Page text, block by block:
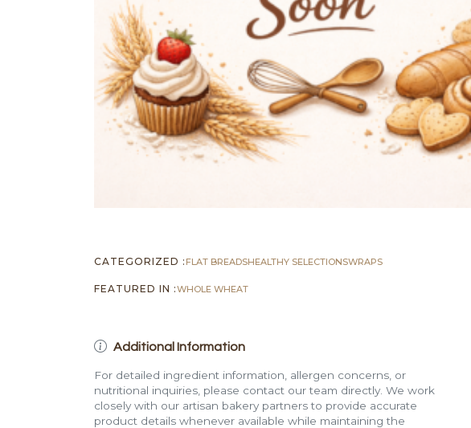
CATEGORIZED : FLAT BREADSHEALTHY SELECTIONSWRAPS
FEATURED IN :WHOLE WHEAT
Additional Information
For detailed ingredient information, allergen concerns, or
nutritional inquiries, please contact our team directly. We work
closely with our artisan bakery partners to provide accurate
product details whenever available while maintaining the